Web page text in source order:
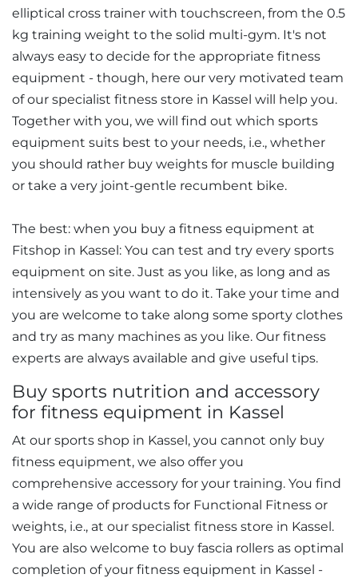
elliptical cross trainer with touchscreen, from the 0.5
kg training weight to the solid multi-gym. It's not
always easy to decide for the appropriate fitness
equipment - though, here our very motivated team
of our specialist fitness store in Kassel will help you.
Together with you, we will find out which sports
equipment suits best to your needs, i.e., whether
you should rather buy weights for muscle building
or take a very joint-gentle recumbent bike.
The best: when you buy a fitness equipment at
Fitshop in Kassel: You can test and try every sports
equipment on site. Just as you like, as long and as
intensively as you want to do it. Take your time and
you are welcome to take along some sporty clothes
and try as many machines as you like. Our fitness
experts are always available and give useful tips.
Buy sports nutrition and accessory
for fitness equipment in Kassel
At our sports shop in Kassel, you cannot only buy
fitness equipment, we also offer you
comprehensive accessory for your training. You find
a wide range of products for Functional Fitness or
weights, i.e., at our specialist fitness store in Kassel.
You are also welcome to buy fascia rollers as optimal
completion of your fitness equipment in Kassel -